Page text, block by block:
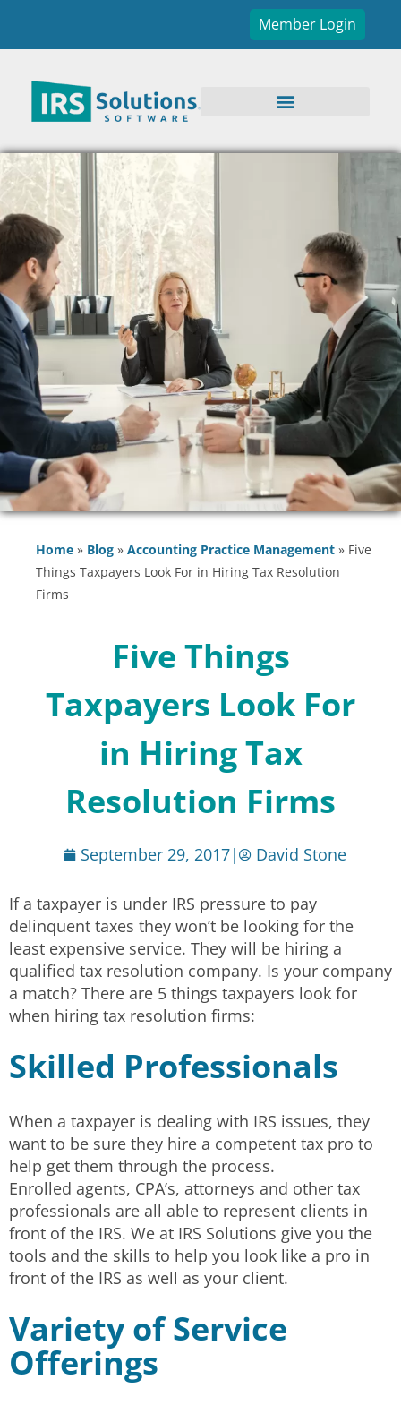
Member Login
Home » Blog » Accounting Practice Management » Five
Things Taxpayers Look For in Hiring Tax Resolution
Firms
Five Things
Taxpayers Look For
in Hiring Tax
Resolution Firms
September 29, 2017| David Stone
If a taxpayer is under IRS pressure to pay
delinquent taxes they won’t be looking for the
least expensive service. They will be hiring a
qualified tax resolution company. Is your company
a match? There are 5 things taxpayers look for
when hiring tax resolution firms:
Skilled Professionals
When a taxpayer is dealing with IRS issues, they
want to be sure they hire a competent tax pro to
help get them through the process.
Enrolled agents, CPA’s, attorneys and other tax
professionals are all able to represent clients in
front of the IRS. We at IRS Solutions give you the
tools and the skills to help you look like a pro in
front of the IRS as well as your client.
Variety of Service
Offerings